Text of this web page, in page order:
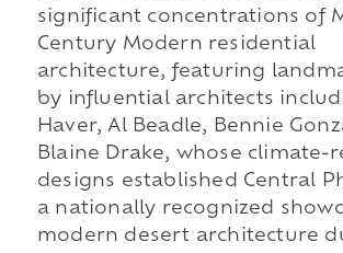
significant concentrations of
Century Modern residential
architecture, featuring
by influential architects
Haver, Al Beadle, Bennie
Blaine Drake, whose climate-
designs established Central
a nationally recognized
modern desert architecture